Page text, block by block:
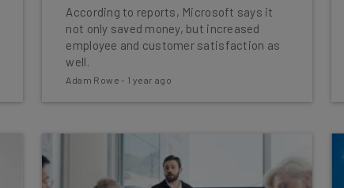
According to reports, Microsoft says it
not only saved money, but increased
employee and customer satisfaction as
well.
Adam Rowe - 1 year ago